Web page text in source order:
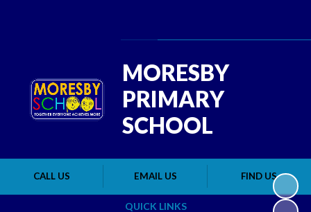
QUICK LINKS
CALL US EMAIL US FIND US
MORESBY
PRIMARY
SCHOOL